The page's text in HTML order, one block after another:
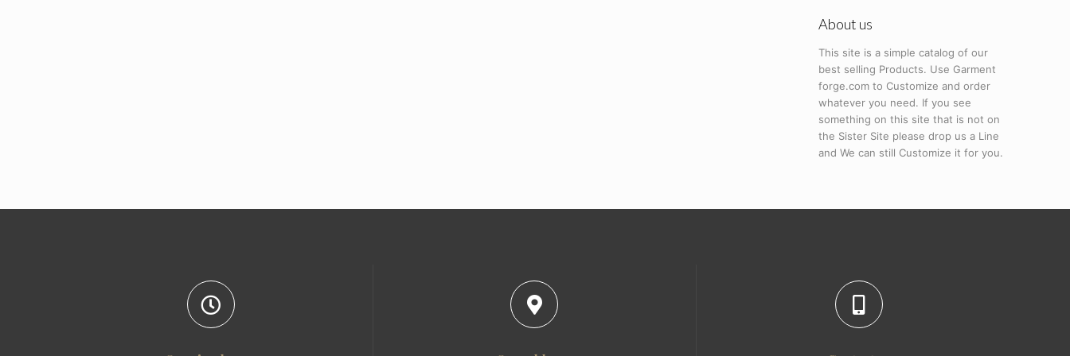
About us
This site is a simple catalog of our
best selling Products. Use Garment
forge.com to Customize and order
whatever you need. If you see
something on this site that is not on
the Sister Site please drop us a Line
and We can still Customize it for you.